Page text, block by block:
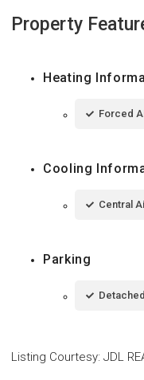
Property
Heating
Forced
Cooling
Central
Parking
Detached
Listing Courtesy: JDL